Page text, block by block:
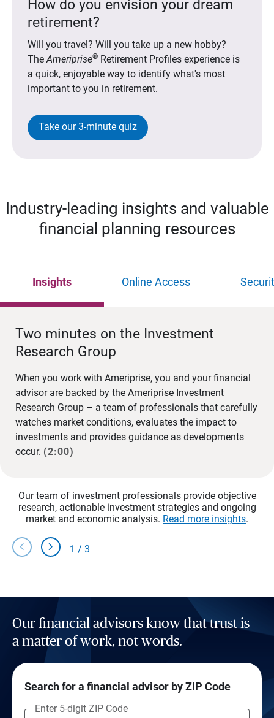
How do you envision your dream
retirement?
Will you travel? Will you take up a new hobby?
TheAmeriprise®Retirement Profiles experience is
a quick, enjoyable way to identify what's most
important to you in retirement.
Take our 3-minute quiz
Industry-leading insights and valuable
financial planning resources
Insights Online Access
Two minutes on the Investment
Research Group
When you work with Ameriprise, you and your financial
advisor are backed by the Ameriprise Investment
Research Group – a team of professionals that carefully
watches market conditions, evaluates the impact to
investments and provides guidance as developments
occur. (2:00)
Our team of investment professionals provide objective
research, actionable investment strategies and ongoing
market and economic analysis. Read more insights.
chevron_left chevron_right 1 / 3
Our financial advisors know that trust is
a matter of work, not words.
Search for a financial advisor by ZIP Code
Enter 5-digit ZIP Code